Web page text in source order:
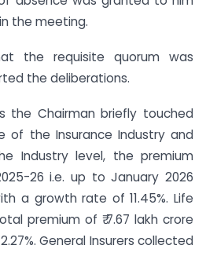
the meeting.
the requisite quorum was
the deliberations.
the Chairman briefly touched
of the Insurance Industry and
Industry level, the premium
26 i.e. up to January 2026
a growth rate of 11.45%. Life
premium of ₹ 7.67 lakh crore
General Insurers collected